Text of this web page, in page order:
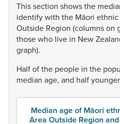
Thissection showsthe
identifywith the Māori ethnic
Outside Region (columnson
thosewho live in New
graph).
Halfofthe people in the
median age, and half
Median age of Māori
Area Outside Region